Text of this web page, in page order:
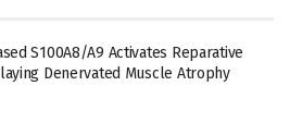
S100A8/A9 Activates Reparative
Denervated Muscle Atrophy